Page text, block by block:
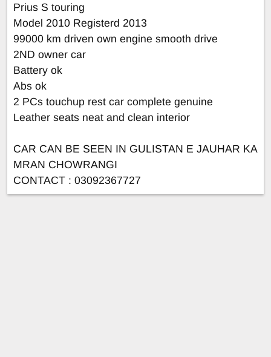
Prius S touring
Model 2010 Registerd 2013
99000 km driven own engine smooth drive
2ND owner car
Battery ok
Abs ok
2 PCs touchup rest car complete genuine
Leather seats neat and clean interior
CAR CAN BE SEEN IN GULISTAN E JAUHAR KA
MRAN CHOWRANGI
CONTACT : 03092367727